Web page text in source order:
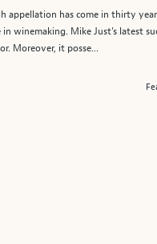
has come in thirty
winemaking. Mike Just's latest
Moreover, it posse...